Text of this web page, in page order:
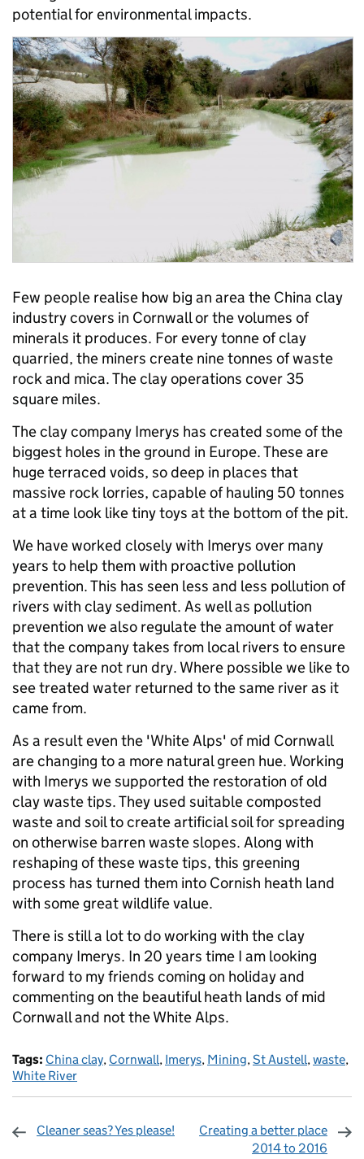
potential for environmental impacts.
Few people realise how big an area the China clay
industry covers in Cornwall or the volumes of
minerals it produces. For every tonne of clay
quarried, the miners create nine tonnes of waste
rock and mica. The clay operations cover 35
square miles.
The clay company Imerys has created some of the
biggest holes in the ground in Europe. These are
huge terraced voids, so deep in places that
massive rock lorries, capable of hauling 50 tonnes
at a time look like tiny toys at the bottom of the pit.
We have worked closely with Imerys over many
years to help them with proactive pollution
prevention. This has seen less and less pollution of
rivers with clay sediment. As well as pollution
prevention we also regulate the amount of water
that the company takes from local rivers to ensure
that they are not run dry. Where possible we like to
see treated water returned to the same river as it
came from.
As a result even the 'White Alps' of mid Cornwall
are changing to a more natural green hue. Working
with Imerys we supported the restoration of old
clay waste tips. They used suitable composted
waste and soil to create artificial soil for spreading
on otherwise barren waste slopes. Along with
reshaping of these waste tips, this greening
process has turned them into Cornish heath land
with some great wildlife value.
There is still a lot to do working with the clay
company Imerys. In 20 years time I am looking
forward to my friends coming on holiday and
commenting on the beautiful heath lands of mid
Cornwall and not the White Alps.
Tags: China clay, Cornwall, Imerys, Mining,St Austell,waste,
White River
Cleaner seas? Yes please!
Creating a better place
2014 to 2016